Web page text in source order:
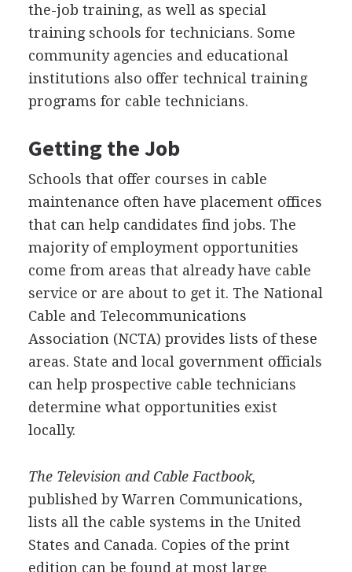
the-job training, as well as special
training schools for technicians. Some
community agencies and educational
institutions also offer technical training
programs for cable technicians.
Getting the Job
Schools that offer courses in cable
maintenance often have placement offices
that can help candidates find jobs. The
majority of employment opportunities
come from areas that already have cable
service or are about to get it. The National
Cable and Telecommunications
Association (NCTA) provides lists of these
areas. State and local government officials
can help prospective cable technicians
determine what opportunities exist
locally.
The Television and Cable Factbook,
published by Warren Communications,
lists all the cable systems in the United
States and Canada. Copies of the print
edition can be found at most large